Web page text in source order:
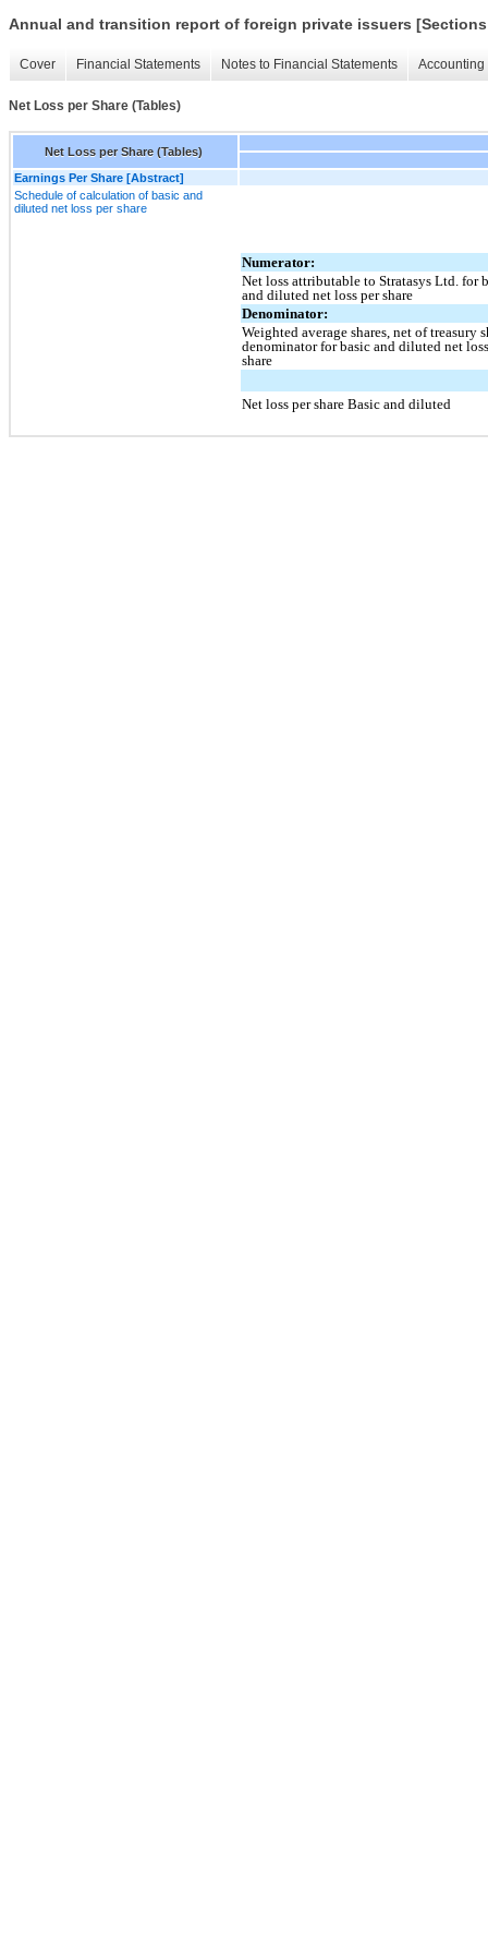
Annual and transition report of foreign private issuers
Cover Financial Statements Notes to Financial Statements
Net Loss per Share (Tables)
Net Loss per Share (Tables)
Earnings Per Share [Abstract]
Schedule of calculation of basic and
diluted net loss per share
Numerator:
Net loss attributable to Stratasys Ltd. for
and diluted net loss per share
Denominator:
Weighted average shares, net of treasury
denominator for basic and diluted net
share
Net loss per share Basic and diluted